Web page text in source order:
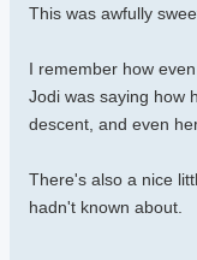
This was awfully
I remember how
Jodi was saying how
descent, and even
There's also a nice
hadn't known about.